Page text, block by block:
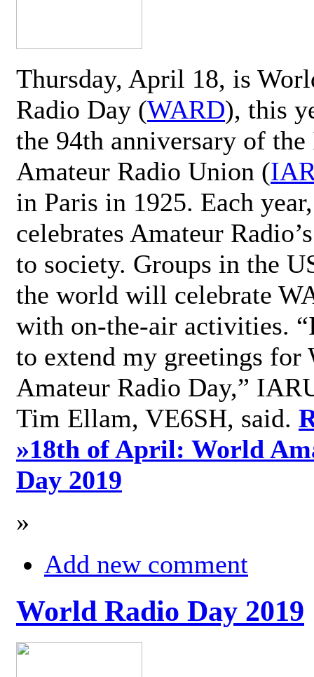
Thursday, April 18, is
Radio Day (WARD), this
the 94th anniversary of
Amateur Radio Union (
in Paris in 1925. Each
celebrates Amateur
to society. Groups in the
the world will celebrate
with on-the-air activities.
to extend my greetings for
Amateur Radio Day,”
Tim Ellam, VE6SH, said.
»18th of April: World
Day 2019
»
Add new comment
World Radio Day 2019